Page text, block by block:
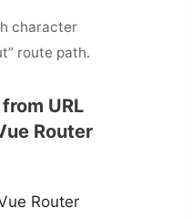
character
route path.
URL
Router
Router